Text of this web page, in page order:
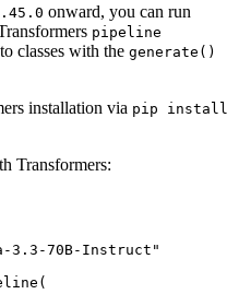
onward, you can run
pipeline
classes with the generate()
installation via pip install
Transformers:
3.3-70B-Instruct"